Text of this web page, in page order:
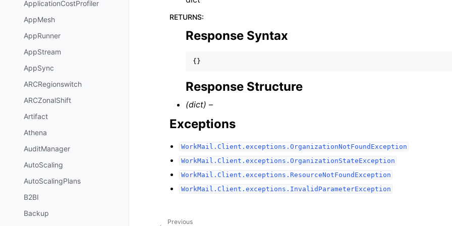
ApplicationCostProfiler
AppMesh
AppRunner
AppStream
AppSync
ARCRegionswitch
ARCZonalShift
Artifact
Athena
AuditManager
AutoScaling
AutoScalingPlans
B2BI
Backup
RETURNS:
Response Syntax
{}
Response Structure
(dict) –
Exceptions
WorkMail.Client.exceptions.OrganizationNotFoundException
WorkMail.Client.exceptions.OrganizationStateException
WorkMail.Client.exceptions.ResourceNotFoundException
WorkMail.Client.exceptions.InvalidParameterException
Previous